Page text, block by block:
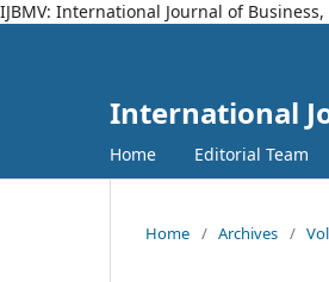
IJBMV: International Journal of
International
Home Editorial Team
Home / Archives /